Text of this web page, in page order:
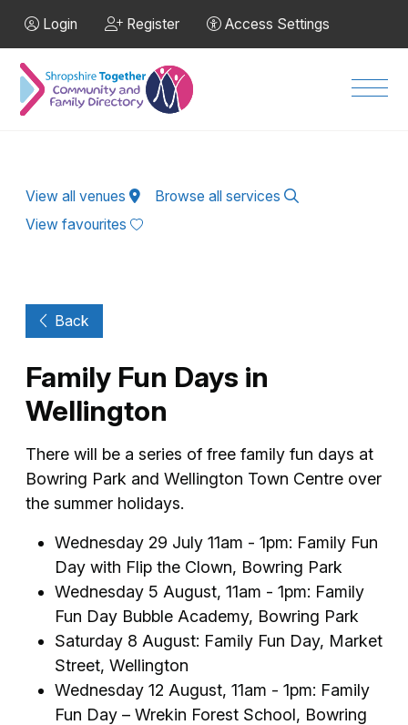
Login Register Access Settings
View all venues
Browse all services
View favourites
Back
Family Fun Days in
Wellington
There will be a series of free family fun days at
Bowring Park and Wellington Town Centre over
the summer holidays.
Wednesday 29 July 11am - 1pm: Family Fun
Day with Flip the Clown, Bowring Park
Wednesday 5 August, 11am - 1pm: Family
Fun Day Bubble Academy, Bowring Park
Saturday 8 August: Family Fun Day, Market
Street, Wellington
Wednesday 12 August, 11am - 1pm: Family
Fun Day – Wrekin Forest School, Bowring